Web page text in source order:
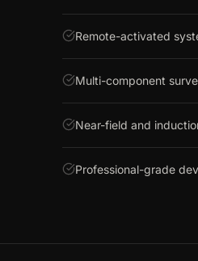
Remote-activated
Multi-component
Near-field and
Professional-grade